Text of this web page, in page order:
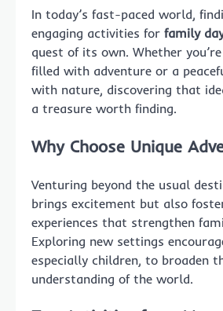
In today’s fast-paced world,
engaging activities for family
quest of its own. Whether
filled with adventure or a
with nature, discovering that
a treasure worth finding.
Why Choose Unique
Venturing beyond the usual
brings excitement but also
experiences that strengthen
Exploring new settings
especially children, to broaden
understanding of the world.